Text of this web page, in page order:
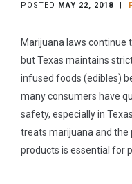
POSTED MAY 22, 2018 |
Marijuana laws continue
but Texas maintains
infused foods (edibles)
many consumers have
safety, especially in
treats marijuana and the
products is essential for